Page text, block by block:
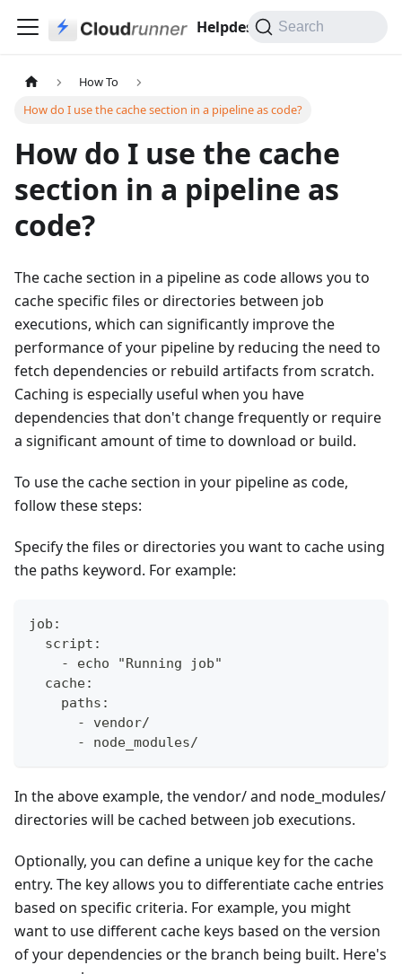
Helpdesk Search
How To
How do I use the cache section in a pipeline as code?
How do I use the cache
section in a pipeline as
code?
The cache section in a pipeline as code allows you to
cache specific files or directories between job
executions, which can significantly improve the
performance of your pipeline by reducing the need to
fetch dependencies or rebuild artifacts from scratch.
Caching is especially useful when you have
dependencies that don't change frequently or require
a significant amount of time to download or build.
To use the cache section in your pipeline as code,
follow these steps:
Specify the files or directories you want to cache using
the paths keyword. For example:
job:
  script:
    - echo "Running job"
  cache:
    paths:
      - vendor/
      - node_modules/
In the above example, the vendor/ and node_modules/
directories will be cached between job executions.
Optionally, you can define a unique key for the cache
entry. The key allows you to differentiate cache entries
based on specific criteria. For example, you might
want to use different cache keys based on the version
of your dependencies or the branch being built. Here's